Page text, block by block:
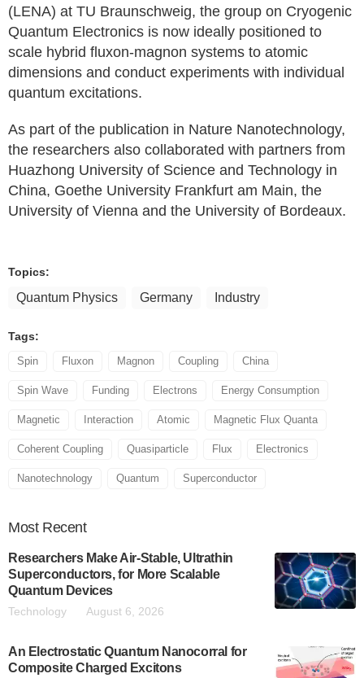
(LENA) at TU Braunschweig, the group on Cryogenic
Quantum Electronics is now ideally positioned to
scale hybrid fluxon-magnon systems to atomic
dimensions and conduct experiments with individual
quantum excitations.
As part of the publication in Nature Nanotechnology,
the researchers also collaborated with partners from
Huazhong University of Science and Technology in
China, Goethe University Frankfurt am Main, the
University of Vienna and the University of Bordeaux.
Topics:
Quantum Physics Germany Industry
Tags:
Spin Fluxon Magnon Coupling China
Spin Wave Funding Electrons Energy Consumption
Magnetic Interaction Atomic Magnetic Flux Quanta
Coherent Coupling Quasiparticle Flux Electronics
Nanotechnology Quantum Superconductor
Most Recent
Researchers Make Air-Stable, Ultrathin
Superconductors, for More Scalable
Quantum Devices
Technology August 6, 2026
An Electrostatic Quantum Nanocorral for
Composite Charged Excitons